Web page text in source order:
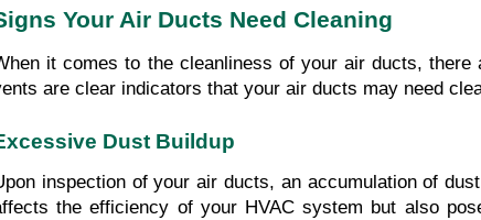
Your Air Ducts Need Cleaning
it comes to the cleanliness of your air ducts,
are clear indicators that your air ducts may need
Dust Buildup
inspection of your air ducts, an accumulation of
the efficiency of your HVAC system but also